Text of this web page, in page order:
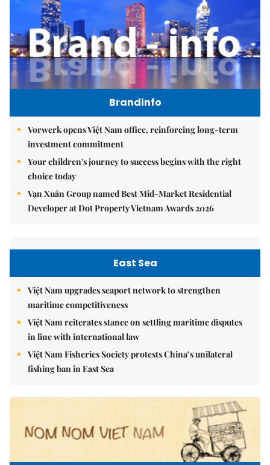
Brandinfo
Vorwerk opens Việt Nam office, reinforcing long-term
investment commitment
Your children's journey to success begins with the right
choice today
Vạn Xuân Group named Best Mid-Market Residential
Developer at Dot Property Vietnam Awards 2026
East Sea
Việt Nam upgrades seaport network to strengthen
maritime competitiveness
Việt Nam reiterates stance on settling maritime disputes
in line with international law
Việt Nam Fisheries Society protests China’s unilateral
fishing ban in East Sea